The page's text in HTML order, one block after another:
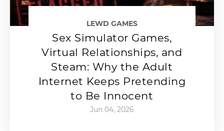
LEWD GAMES
Sex Simulator Games,
Virtual Relationships, and
Steam: Why the Adult
Internet Keeps Pretending
to Be Innocent
Jun 04, 2026